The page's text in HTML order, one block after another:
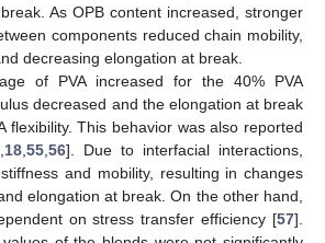
As OPB content increased, stronger
components reduced chain mobility,
decreasing elongation at break.
of PVA increased for the 40% PVA
decreased and the elongation at break
flexibility. This behavior was also reported
18 55 56]. Due to interfacial interactions,
and mobility, resulting in changes
elongation at break. On the other hand,
on stress transfer efficiency [57].